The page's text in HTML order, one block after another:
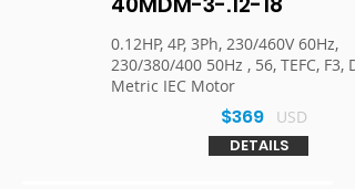
0.12HP, 4P, 3Ph, 230/460V 60Hz,
230/380/400 50Hz , 56, TEFC, F3,
Metric IEC Motor
$369
USD
DETAILS